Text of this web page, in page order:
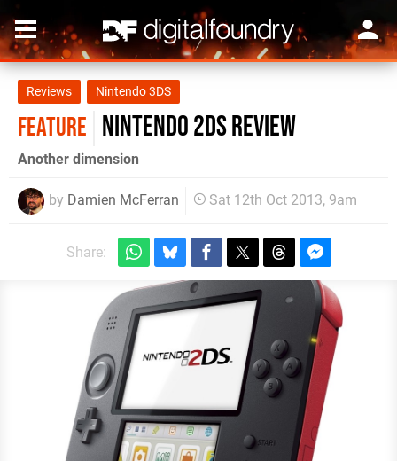
Reviews Nintendo 3DS
FEATURE Nintendo 2DS review
Another dimension
by Damien McFerran Sat 12th Oct 2013, 9am
Share: